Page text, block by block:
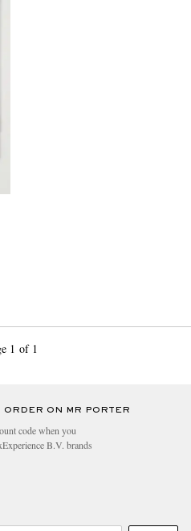
1 of 1
ON MR PORTER
code when you
B.V. brands